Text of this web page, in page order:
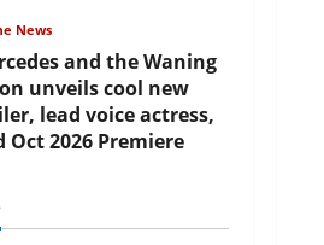
News
and the Waning
unveils cool new
lead voice actress,
Oct 2026 Premiere